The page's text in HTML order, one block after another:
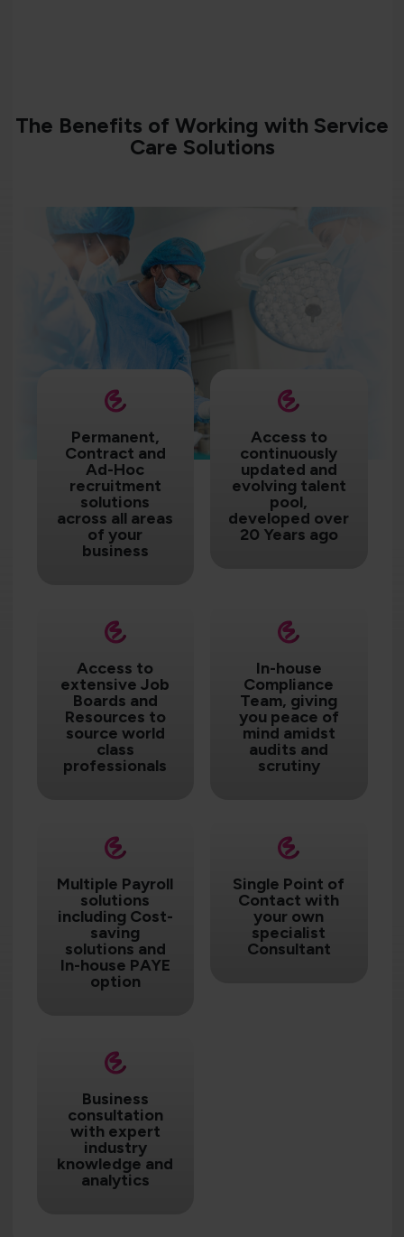
The Benefits of Working with Service
Care Solutions
Permanent,
Contract and
Ad-Hoc
recruitment
solutions
across all areas
of your
business
Access to
continuously
updated and
evolving talent
pool,
developed over
20 Years ago
Access to
extensive Job
Boards and
Resources to
source world
class
professionals
In-house
Compliance
Team, giving
you peace of
mind amidst
audits and
scrutiny
Multiple Payroll
solutions
including Cost-
saving
solutions and
In-house PAYE
option
Single Point of
Contact with
your own
specialist
Consultant
Business
consultation
with expert
industry
knowledge and
analytics